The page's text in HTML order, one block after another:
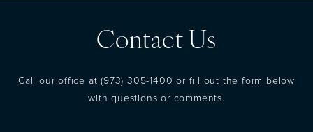
Contact Us
Call our office at(973) 305-1400 or fill out the form below
with questions or comments.